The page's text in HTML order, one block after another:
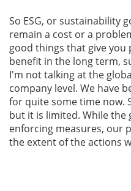
So ESG, or sustainability
remain a cost or a
good things that give
benefit in the long term,
I'm not talking at the
company level. We have
for quite some time now.
but it is limited. While the
enforcing measures, our
the extent of the actions